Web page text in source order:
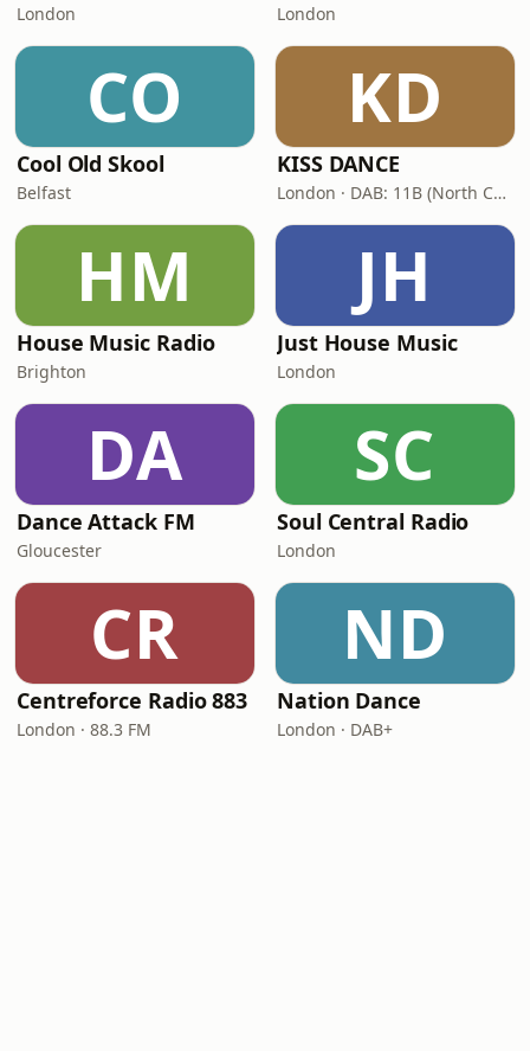
London London
CO
Cool Old Skool
Belfast
KD
KISS DANCE
London · DAB: 11B (North Cumbria)
HM
House Music Radio
Brighton
JH
Just House Music
London
DA
Dance Attack FM
Gloucester
SC
Soul Central Radio
London
CR
Centreforce Radio 883
London · 88.3 FM
ND
Nation Dance
London · DAB+